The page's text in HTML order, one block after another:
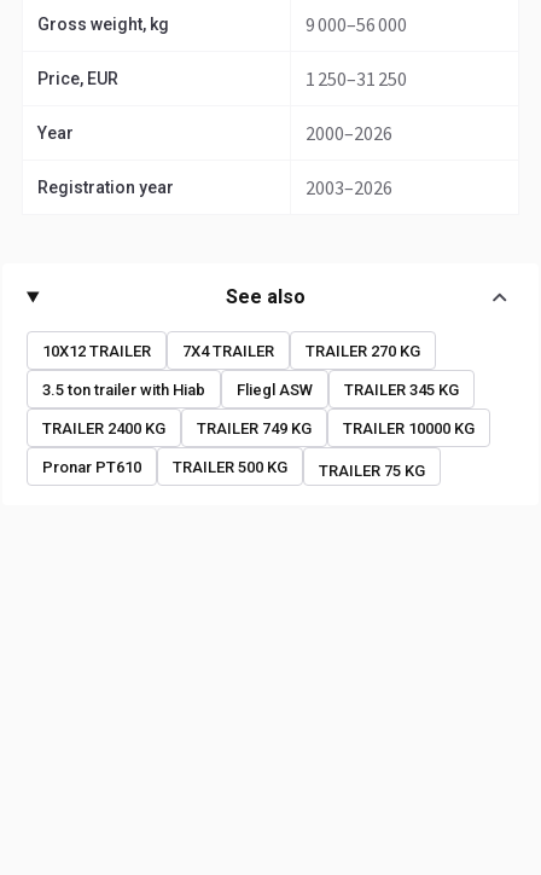
Gross weight, kg 9 000–56 000
Price, EUR 1 250–31 250
Year 2000–2026
Registration year 2003–2026
See also
10X12 TRAILER 7X4 TRAILER TRAILER 270 KG
3.5 ton trailer with Hiab Fliegl ASW TRAILER 345 KG
TRAILER 2400 KG TRAILER 749 KG TRAILER 10000 KG
Pronar PT610 TRAILER 500 KG TRAILER 75 KG